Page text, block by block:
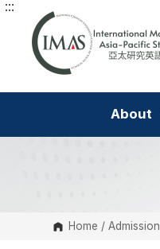
G
t
:::
About
Home /Admission